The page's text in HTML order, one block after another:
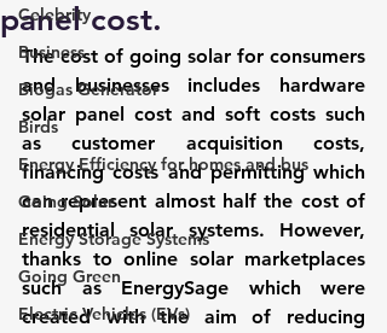
Celebrity
Business
Biogas Generator
Birds
Energy Efficiency for homes and bus
Going Solar
Energy Storage Systems
Going Green
Electric Vehicles (EVs)
panel cost.
The cost of going solar for consumers
and businesses includes hardware
solar panel cost and soft costs such
as customer acquisition costs,
financing costs and permitting which
can represent almost half the cost of
residential solar systems. However,
thanks to online solar marketplaces
such as EnergySage which were
created with the aim of reducing